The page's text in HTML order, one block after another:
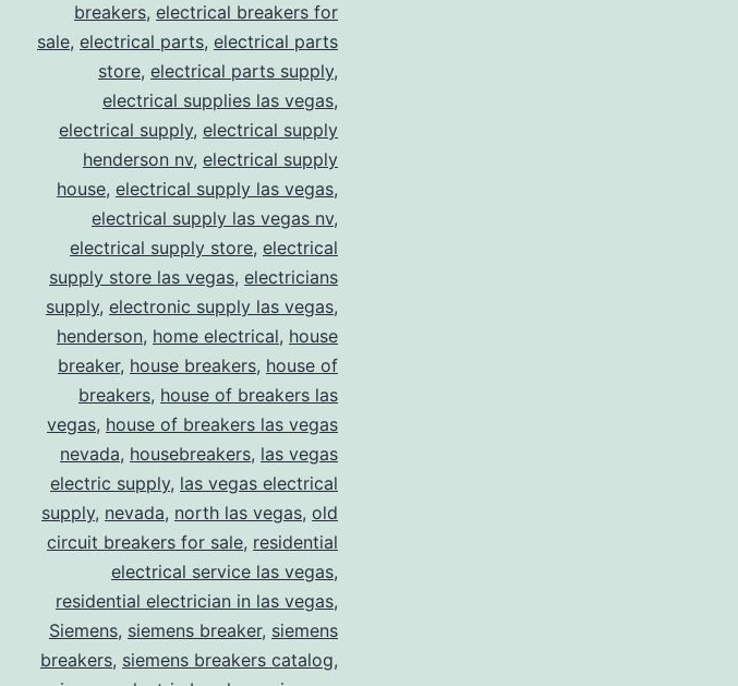
breakers, electrical breakers for
sale, electrical parts, electrical parts
store, electrical parts supply,
electrical supplies las vegas,
electrical supply, electrical supply
henderson nv, electrical supply
house, electrical supply las vegas,
electrical supply las vegas nv,
electrical supply store, electrical
supply store las vegas, electricians
supply, electronic supply las vegas,
henderson, home electrical, house
breaker, house breakers, house of
breakers, house of breakers las
vegas, house of breakers las vegas
nevada, housebreakers, las vegas
electric supply, las vegas electrical
supply, nevada, north las vegas, old
circuit breakers for sale, residential
electrical service las vegas,
residential electrician in las vegas,
Siemens, siemens breaker, siemens
breakers, siemens breakers catalog,